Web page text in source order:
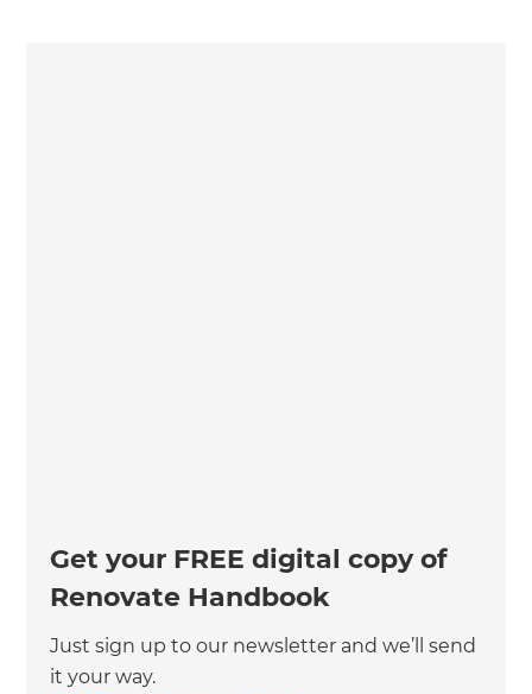
Get your FREE digital copy of
Renovate Handbook
Just sign up to our newsletter and we’ll send
it your way.